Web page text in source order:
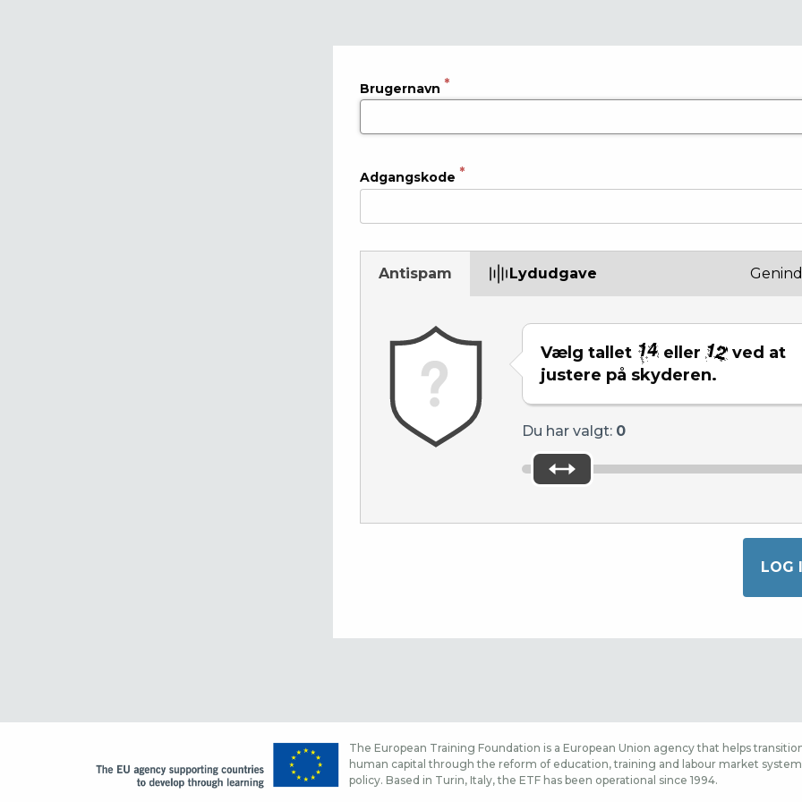
Brugernavn
Adgangskode
Antispam Lydudgave
Vælg tallet eller
ved at
justere på skyderen.
Du har valgt: 0
The European Training Foundation is a European Union agency that helps
human capital through the reform of education, training and labour market
policy. Based in Turin, Italy, the ETF has been operational since 1994.